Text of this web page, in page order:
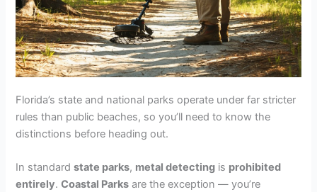
Florida’s state and national parks operate under far stricter
rules than public beaches, so you’ll need to know the
distinctions before heading out.
In standardstate parks, metal detecting is prohibited
entirely.Coastal Parks are the exception — you’re